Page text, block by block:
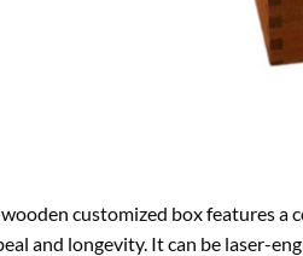
wooden customized box features
and longevity. It can be laser-